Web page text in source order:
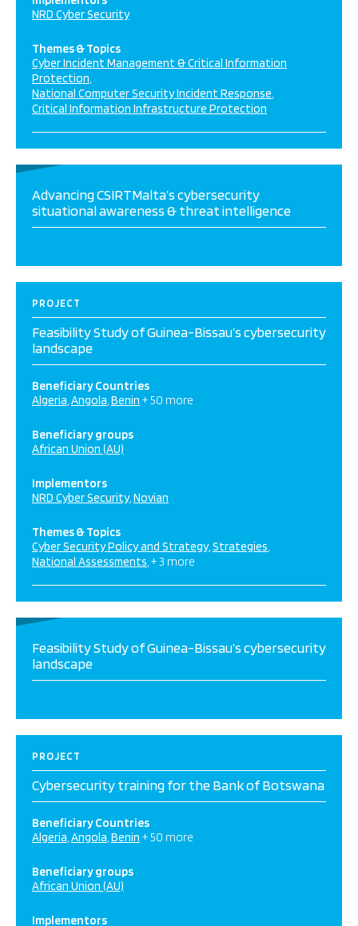
NRD Cyber Security
Themes & Topics
Cyber Incident Management & Critical Information
Protection
National Computer Security Incident Response
Critical Information Infrastructure Protection
Advancing CSIRTMalta’s cybersecurity
situational awareness & threat intelligence
PROJECT
Feasibility Study of Guinea-Bissau’s cybersecurity
landscape
Beneficiary Countries
Algeria Angola Benin + 50 more
Beneficiary groups
African Union (AU)
Implementors
NRD Cyber Security Novian
Themes & Topics
Cyber Security Policy and Strategy Strategies
National Assessments + 3 more
Feasibility Study of Guinea-Bissau’s cybersecurity
landscape
PROJECT
Cybersecurity training for the Bank of Botswana
Beneficiary Countries
Algeria Angola Benin + 50 more
Beneficiary groups
African Union (AU)
Implementors